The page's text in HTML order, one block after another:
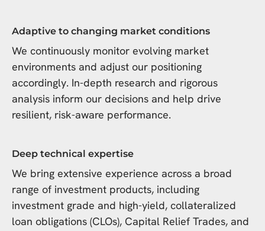
Adaptive to changing market conditions
We continuously monitor evolving market
environments and adjust our positioning
accordingly. In-depth research and rigorous
analysis inform our decisions and help drive
resilient, risk-aware performance.
Deep technical expertise
We bring extensive experience across a broad
range of investment products, including
investment grade and high-yield, collateralized
loan obligations (CLOs), Capital Relief Trades, and